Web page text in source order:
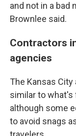
and not in a bad
Brownlee said.
Contractors
agencies
The Kansas
similar to what's
although some
to avoid snags